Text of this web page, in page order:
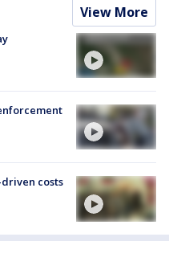
View More
costs